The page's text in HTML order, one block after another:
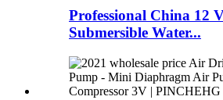
Professional China 12
Submersible Water...